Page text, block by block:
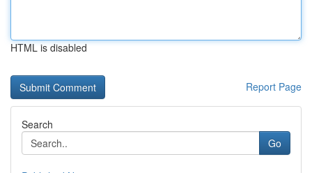
HTML is disabled
Report Page
Search
Go